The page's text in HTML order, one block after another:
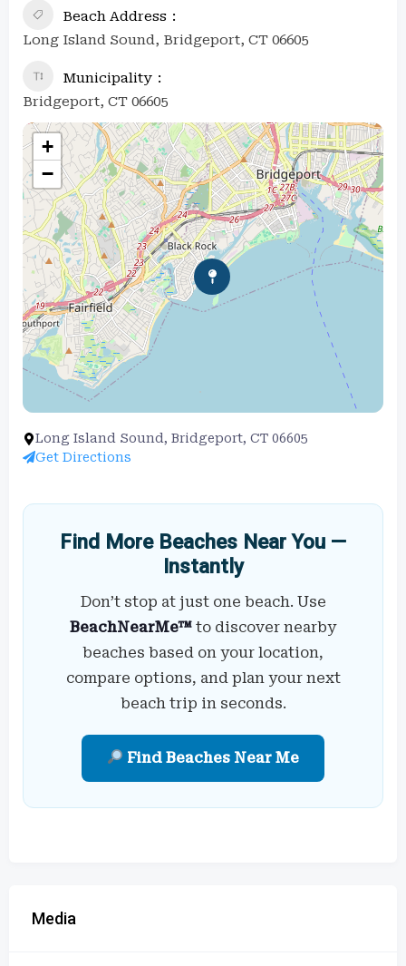
Beach Address
Long Island Sound, Bridgeport, CT 06605
Municipality
Bridgeport, CT 06605
+
−
Long Island Sound, Bridgeport, CT 06605
Get Directions
Find More Beaches Near You —
Instantly
Don’t stop at just one beach. Use
BeachNearMe™ to discover nearby
beaches based on your location,
compare options, and plan your next
beach trip in seconds.
Find Beaches Near Me
Media